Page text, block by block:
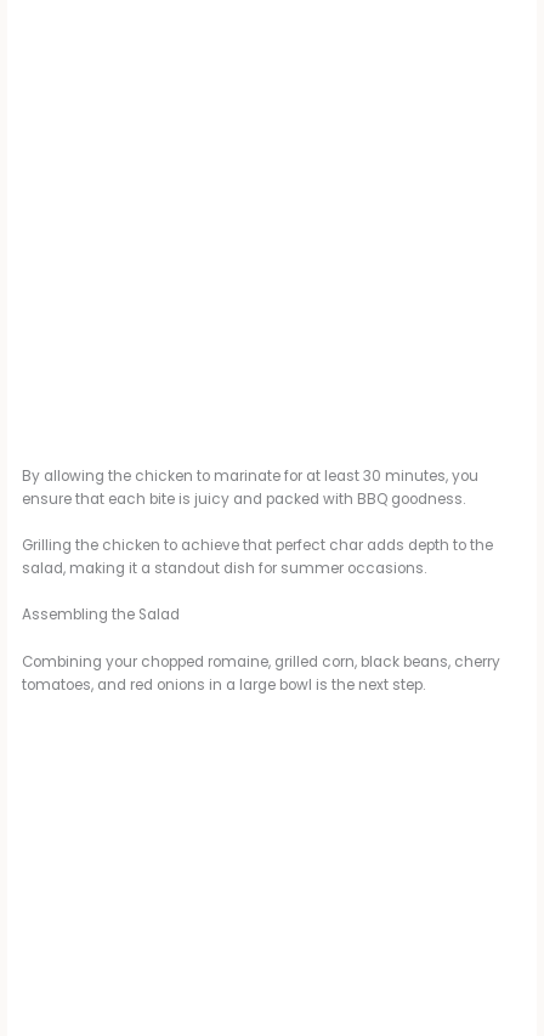
By allowing the chicken to marinate for at least 30 minutes, you
ensure that each bite is juicy and packed with BBQ goodness.
Grilling the chicken to achieve that perfect char adds depth to the
salad, making it a standout dish for summer occasions.
Assembling the Salad
Combining your chopped romaine, grilled corn, black beans, cherry
tomatoes, and red onions in a large bowl is the next step.